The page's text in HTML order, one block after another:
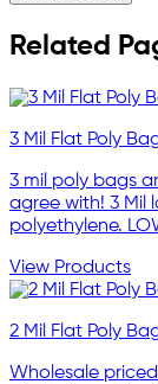
Related
3 Mil Flat Poly
3 mil poly bags
agree with! 3 Mil
polyethylene.
View Products
2 Mil Flat Poly
Wholesale